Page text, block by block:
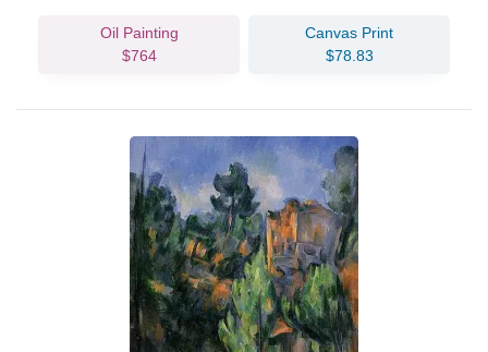
Oil Painting
$764
Canvas Print
$78.83